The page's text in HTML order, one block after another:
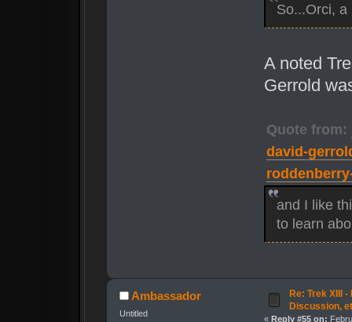
So...Orci, a
A noted
Gerrold
Quote from:
david-
and I like
to learn
Ambassador
Untitled
Re: Trek XIII
Discussion,
« Reply #55 on: